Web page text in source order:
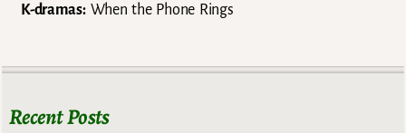
K-dramas:When the Phone Rings
Recent Posts